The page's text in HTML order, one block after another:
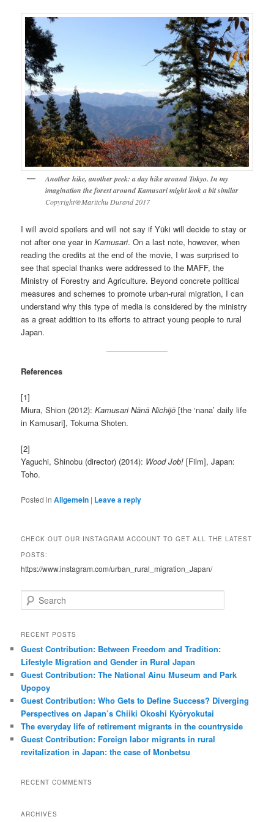
Another hike, another peek: a day hike around Tokyo. In my
imagination the forest around Kamusari might look a bit similar
Copyright@Maritchu Durand 2017
I will avoid spoilers and will not say if Yūki will decide to stay or
not after one year inKamusari. On a last note, however, when
reading the credits at the end of the movie, I was surprised to
see that special thanks were addressed to the MAFF, the
Ministry of Forestry and Agriculture. Beyond concrete political
measures and schemes to promote urban-rural migration, I can
understand why this type of media is considered by the ministry
as a great addition to its efforts to attract young people to rural
Japan.
References
[1]
Miura, Shion (2012):Kamusari Nānā Nichijō[the ‘nana’ daily life
in Kamusari], Tokuma Shoten.
[2]
Yaguchi, Shinobu (director) (2014): Wood Job![Film], Japan:
Toho.
Posted in Allgemein | Leave a reply
CHECK OUT OUR INSTAGRAM ACCOUNT TO GET ALL THE LATEST
POSTS:
https://www.instagram.com/urban_rural_migration_Japan/
e
r
h
RECENT POSTS
Guest Contribution: Between Freedom and Tradition:
Lifestyle Migration and Gender in Rural Japan
Guest Contribution: The National Ainu Museum and Park
Upopoy
Guest Contribution: Who Gets to Define Success? Diverging
Perspectives on Japan’s Chiiki Okoshi Kyōryokutai
The everyday life of retirement migrants in the countryside
Guest Contribution: Foreign labor migrants in rural
revitalization in Japan: the case of Monbetsu
RECENT COMMENTS
ARCHIVES